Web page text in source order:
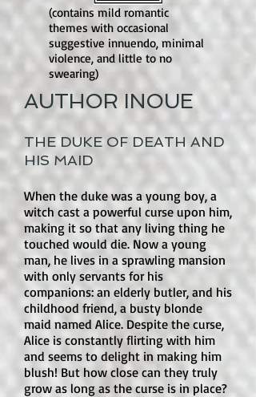
(contains mild romantic
themes with occasional
suggestive innuendo, minimal
violence, and little to no
swearing)
AUTHOR INOUE
THE DUKE OF DEATH AND
HIS MAID
When the duke was a young boy, a
witch cast a powerful curse upon him,
making it so that any living thing he
touched would die. Now a young
man, he lives in a sprawling mansion
with only servants for his
companions: an elderly butler, and his
childhood friend, a busty blonde
maid named Alice. Despite the curse,
Alice is constantly flirting with him
and seems to delight in making him
blush! But how close can they truly
grow as long as the curse is in place?